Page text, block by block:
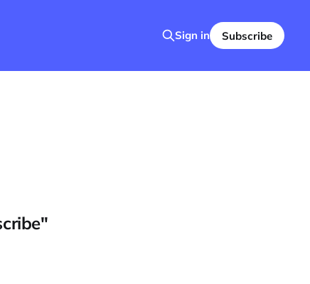
Sign in Subscribe